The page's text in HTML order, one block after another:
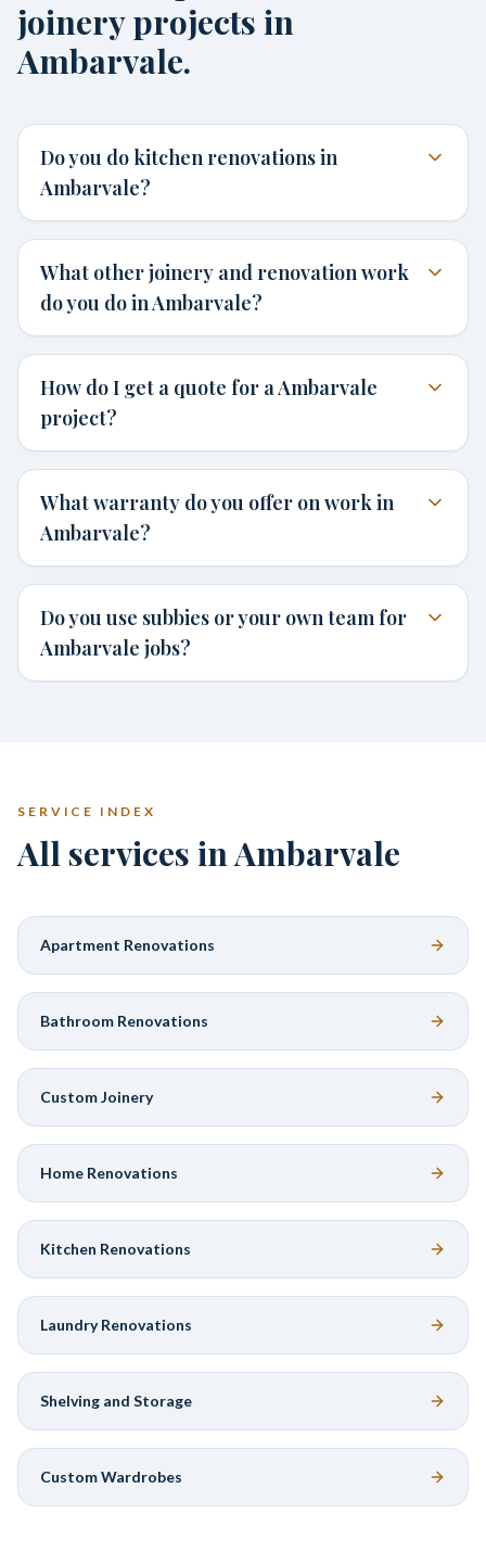
joinery projects in
Ambarvale.
Do you do kitchen renovations in
Ambarvale?
What other joinery and renovation work
do you do in Ambarvale?
How do I get a quote for a Ambarvale
project?
What warranty do you offer on work in
Ambarvale?
Do you use subbies or your own team for
Ambarvale jobs?
SERVICE INDEX
All services in Ambarvale
Apartment Renovations
Bathroom Renovations
Custom Joinery
Home Renovations
Kitchen Renovations
Laundry Renovations
Shelving and Storage
Custom Wardrobes